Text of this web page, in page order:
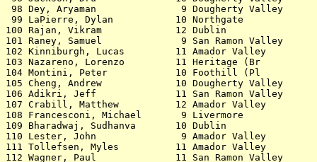
ey         12.60   2.6  2 12.594       
102 Kinniburgh, Lucas         11 Amador Valley            12.60   0.7 21 12.598       
103 Nazareno, Lorenzo         11 Heritage (Br             12.60   0.1 54 12.600       
104 Montini, Peter            10 Foothill (Pl             12.61   0.9 48 12.602       
105 Cheng, Andrew             10 Dougherty Valley         12.61  +0.0 42 12.605       
106 Adikri, Jeff              11 San Ramon Valley         12.62  -0.5 56 12.616       
107 Crabill, Matthew          12 Amador Valley            12.62   0.3 37 12.620       
108 Francesconi, Michael       9 Livermore                12.63   0.5 38              
109 Bharadwaj, Sudhanva       10 Dublin                   12.64  -0.5 46              
110 Lester, John               9 Amador Valley            12.65  -0.1 39 12.645       
111 Tollefsen, Myles          11 Amador Valley            12.65   0.3 47 12.648       
112 Wagner, Paul              11 San Ramon Valley         12.66   0.7 21 12.652       
113 Wrubel, Nicholas          11 Berkeley                 12.66  -0.5 34 12.655       
114 Oiwa, Frank               12 College Park             12.66   0.2 52 12.660       
115 Jenssen, Nathan            9 Acalanes                 12.67  +0.0 44 12.661       
115 Yun, Jason                10 Mission San Jose         12.67  -0.5 34 12.661       
117 Zinoman, Isaac            10 Head-Royce               12.67   1.3 26 12.668       
118 Koziol, Grant             11 Foothill (Pl             12.67  -0.5 30 12.661 12.670
118 Hwang, David              11 Dublin                   12.67   0.3 47 12.670       
118 Wen, Alan                 11 Mission San Jose         12.67   0.1 54 12.670       
118 Brown, Matthew            10 Amador Valley            12.67  -0.3 45 12.670       
122 Mathews, Philip            9 Dougherty Valley         12.68   1.6 19 12.672       
123 Campillo, Drew            11 Acalanes                 12.68  -